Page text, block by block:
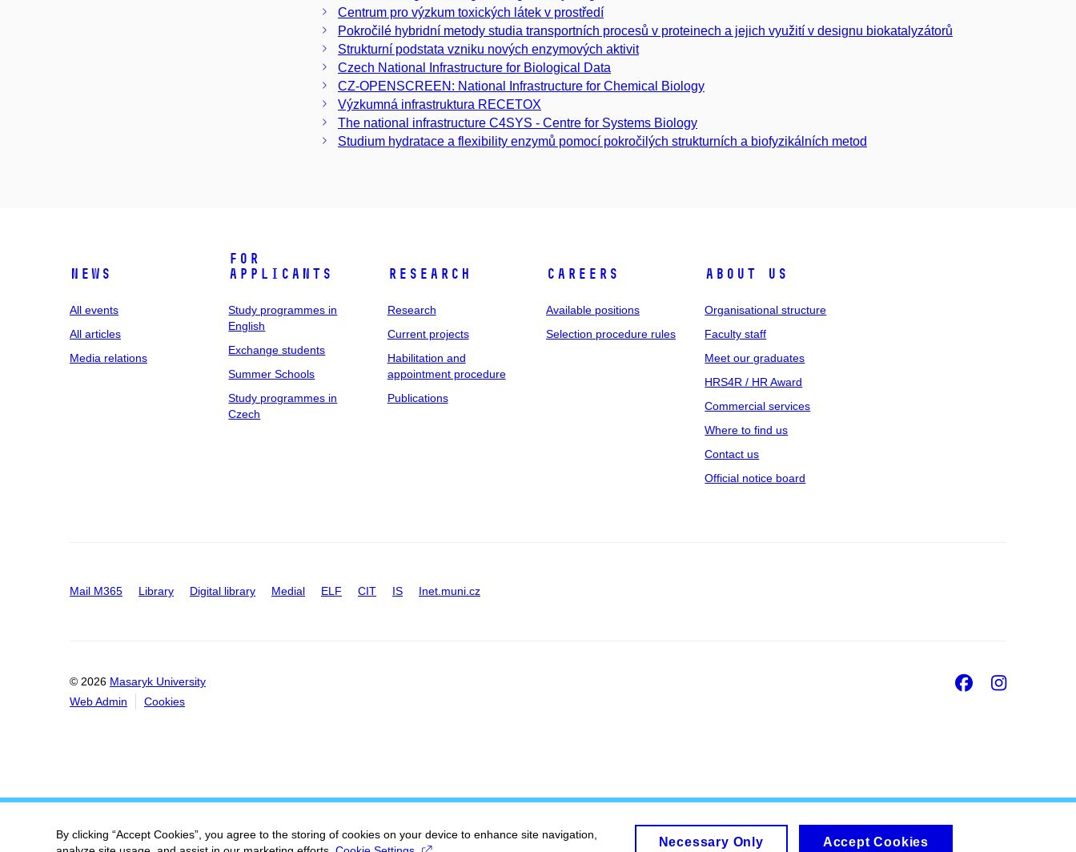
Centrum pro výzkum toxických látek v prostředí
Pokročilé hybridní metody studia transportních procesů v proteinech a jejich využití v designu biokatalyzátorů
Strukturní podstata vzniku nových enzymových aktivit
Czech National Infrastructure for Biological Data
CZ-­OPENSCREEN: National Infrastructure for Chemical Biology
Výzkumná infrastruktura RECETOX
The national infrastructure C4SYS - Centre for Systems Biology
Studium hydratace a flexibility enzymů pomocí pokročilých strukturních a biofyzikálních metod
News
All events
All articles
Media relations
For
applicants
Study programmes in
English
Exchange students
Summer Schools
Study programmes in
Czech
Research
Research
Current projects
Habilitation and
appointment procedure
Publications
Careers
Available positions
Selection procedure rules
About us
Organisational structure
Faculty staff
Meet our graduates
HRS4R / HR Award
Commercial services
Where to find us
Contact us
Official notice board
Mail M365 Library Digital library Medial ELF CIT IS Inet.muni.cz
© 2026 Masaryk University
Web Admin
Cookies
Facebook
By clicking “Accept Cookies”, you agree to the storing of cookies on your device to enhance site navigation,
Necessary Only Accept Cookies